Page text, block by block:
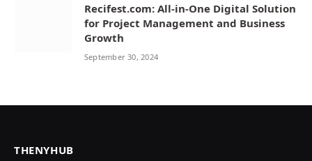
Recifest.com: All-in-One Digital Solution
for Project Management and Business
Growth
September 30, 2024
THENYHUB